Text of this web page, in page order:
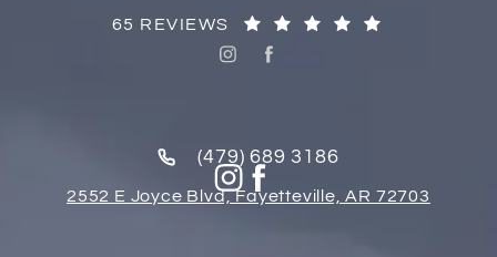
65 REVIEWS
(479) 689 3186
2552 E Joyce Blvd, Fayetteville, AR 72703